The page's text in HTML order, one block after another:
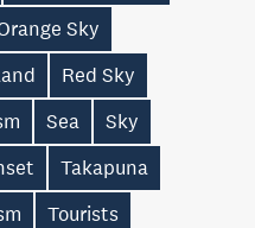
Sky
Red Sky
Sea
Sky
Takapuna
Tourists